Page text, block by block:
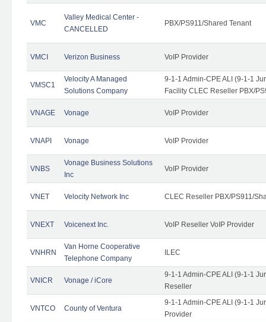
VMC
Valley Medical Center -
CANCELLED
PBX/PS911/Shared Tenant
VMCI Verizon Business VoIP Provider
VMSC1
Velocity A Managed
Solutions Company
9-1-1 Admin-CPE ALI (9-1-1
Facility CLEC Reseller PBX/
VNAGE Vonage VoIP Provider
VNAPI Vonage VoIP Provider
VNBS
Vonage Business Solutions
Inc
VoIP Provider
VNET Velocity Network Inc CLEC Reseller PBX/PS911/
VNEXT Voicenext Inc. VoIP Reseller VoIP Provider
VNHRN
Van Horne Cooperative
Telephone Company
ILEC
VNICR Vonage / iCore
9-1-1 Admin-CPE ALI (9-1-1
Reseller
VNTCO County of Ventura
9-1-1 Admin-CPE ALI (9-1-1
Provider